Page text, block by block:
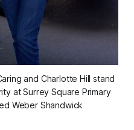
and Charlotte Hill stand
at Surrey Square Primary
Weber Shandwick